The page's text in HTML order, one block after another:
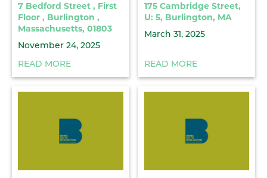
7 Bedford Street , First
Floor , Burlington ,
Massachusetts, 01803
November 24, 2025
READ MORE
175 Cambridge Street,
U: 5, Burlington, MA
March 31, 2025
READ MORE